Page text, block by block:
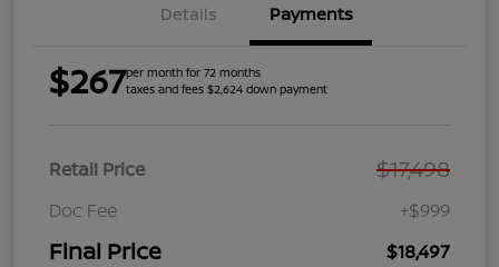
Details Payments
$267per month for 72 months
taxes and fees $2,624 down payment
Retail Price $17,498
Doc Fee +$999
Final Price $18,497